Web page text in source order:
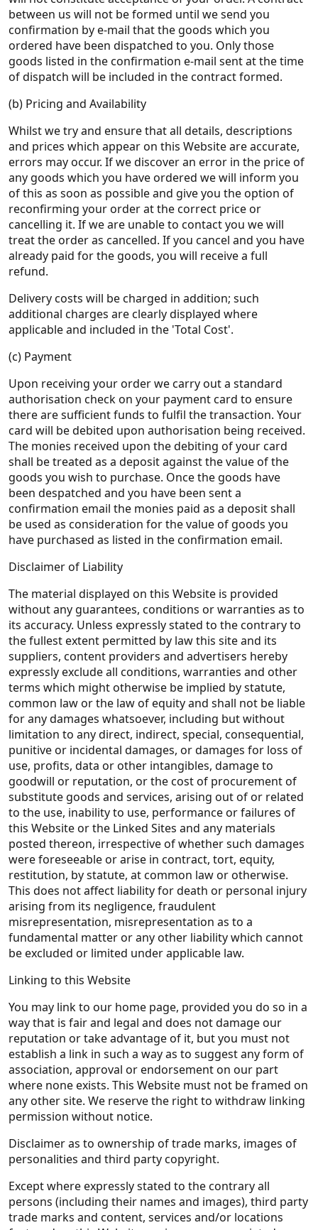
between us will not be formed until we send you
confirmation by e-mail that the goods which you
ordered have been dispatched to you. Only those
goods listed in the confirmation e-mail sent at the time
of dispatch will be included in the contract formed.
(b) Pricing and Availability
Whilst we try and ensure that all details, descriptions
and prices which appear on this Website are accurate,
errors may occur. If we discover an error in the price of
any goods which you have ordered we will inform you
of this as soon as possible and give you the option of
reconfirming your order at the correct price or
cancelling it. If we are unable to contact you we will
treat the order as cancelled. If you cancel and you have
already paid for the goods, you will receive a full
refund.
Delivery costs will be charged in addition; such
additional charges are clearly displayed where
applicable and included in the 'Total Cost'.
(c) Payment
Upon receiving your order we carry out a standard
authorisation check on your payment card to ensure
there are sufficient funds to fulfil the transaction. Your
card will be debited upon authorisation being received.
The monies received upon the debiting of your card
shall be treated as a deposit against the value of the
goods you wish to purchase. Once the goods have
been despatched and you have been sent a
confirmation email the monies paid as a deposit shall
be used as consideration for the value of goods you
have purchased as listed in the confirmation email.
Disclaimer of Liability
The material displayed on this Website is provided
without any guarantees, conditions or warranties as to
its accuracy. Unless expressly stated to the contrary to
the fullest extent permitted by law this site and its
suppliers, content providers and advertisers hereby
expressly exclude all conditions, warranties and other
terms which might otherwise be implied by statute,
common law or the law of equity and shall not be liable
for any damages whatsoever, including but without
limitation to any direct, indirect, special, consequential,
punitive or incidental damages, or damages for loss of
use, profits, data or other intangibles, damage to
goodwill or reputation, or the cost of procurement of
substitute goods and services, arising out of or related
to the use, inability to use, performance or failures of
this Website or the Linked Sites and any materials
posted thereon, irrespective of whether such damages
were foreseeable or arise in contract, tort, equity,
restitution, by statute, at common law or otherwise.
This does not affect liability for death or personal injury
arising from its negligence, fraudulent
misrepresentation, misrepresentation as to a
fundamental matter or any other liability which cannot
be excluded or limited under applicable law.
Linking to this Website
You may link to our home page, provided you do so in a
way that is fair and legal and does not damage our
reputation or take advantage of it, but you must not
establish a link in such a way as to suggest any form of
association, approval or endorsement on our part
where none exists. This Website must not be framed on
any other site. We reserve the right to withdraw linking
permission without notice.
Disclaimer as to ownership of trade marks, images of
personalities and third party copyright.
Except where expressly stated to the contrary all
persons (including their names and images), third party
trade marks and content, services and/or locations